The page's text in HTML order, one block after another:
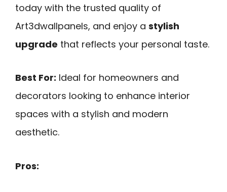
today with the trusted quality of
Art3dwallpanels, and enjoy a stylish
upgrade that reflects your personal taste.
Best For: Ideal for homeowners and
decorators looking to enhance interior
spaces with a stylish and modern
aesthetic.
Pros: